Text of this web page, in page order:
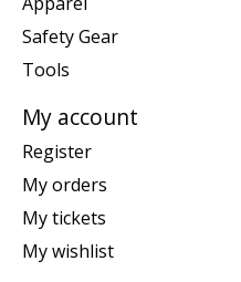
Safety Gear
Tools
My account
Register
My orders
My tickets
My wishlist